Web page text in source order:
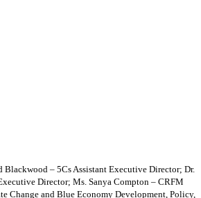
– 5Cs Assistant Executive Director; Dr.
Director; Ms. Sanya Compton – CRFM
Change and Blue Economy Development, Policy,